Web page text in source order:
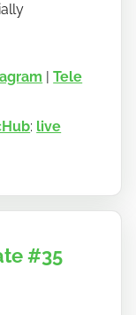
|Tele
: live
#35